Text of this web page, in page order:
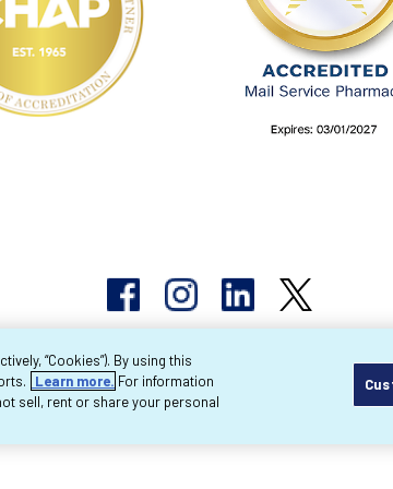
Byram Healthcare Centers, Inc. All
“Cookies”). By using this
Learn more. For information
sell, rent or share your personal